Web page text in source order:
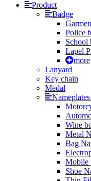
Product
Badge
Police
School
Lapel
more
Lanyard
Key chain
Medal
Wine
Metal
Bag
Mobile
Shoe